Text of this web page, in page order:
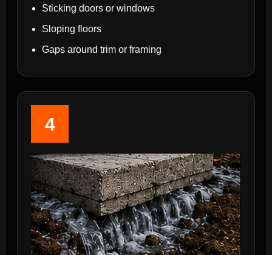
Sticking doors or windows
Sloping floors
Gaps around trim or framing
4